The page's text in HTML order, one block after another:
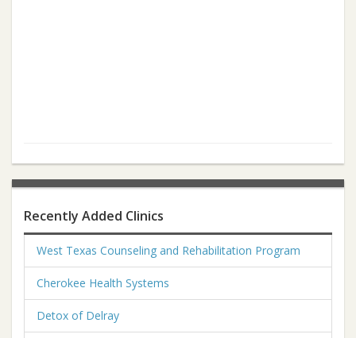
Recently Added Clinics
West Texas Counseling and Rehabilitation Program
Cherokee Health Systems
Detox of Delray